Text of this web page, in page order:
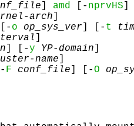
] amd [- nprvHS ]
arch ]
o op_sys_ver ] [- t
]
] [-y YP-domain ]
name ]
F conf_file ] [-O